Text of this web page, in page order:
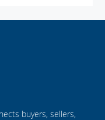
buyers, sellers,